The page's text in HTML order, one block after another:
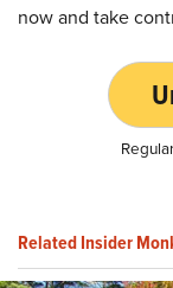
now and take
Related Insider